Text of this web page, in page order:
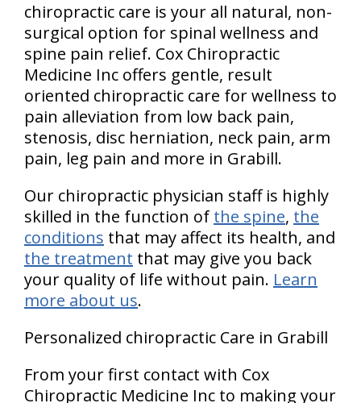
chiropractic care is your all natural, non-
surgical option for spinal wellness and
spine pain relief. Cox Chiropractic
Medicine Inc offers gentle, result
oriented chiropractic care for wellness to
pain alleviation from low back pain,
stenosis, disc herniation, neck pain, arm
pain, leg pain and more in Grabill.
Our chiropractic physician staff is highly
skilled in the function of the spine, the
conditions that may affect its health, and
the treatment that may give you back
your quality of life without pain. Learn
more about us.
Personalized chiropractic Care in Grabill
From your first contact with Cox
Chiropractic Medicine Inc to making your